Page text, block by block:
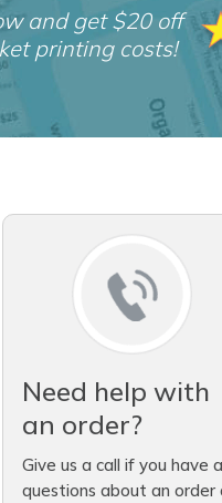
and get $20 off
printing costs!
Need help with
an order?
Give us a call if you have
questions about an order